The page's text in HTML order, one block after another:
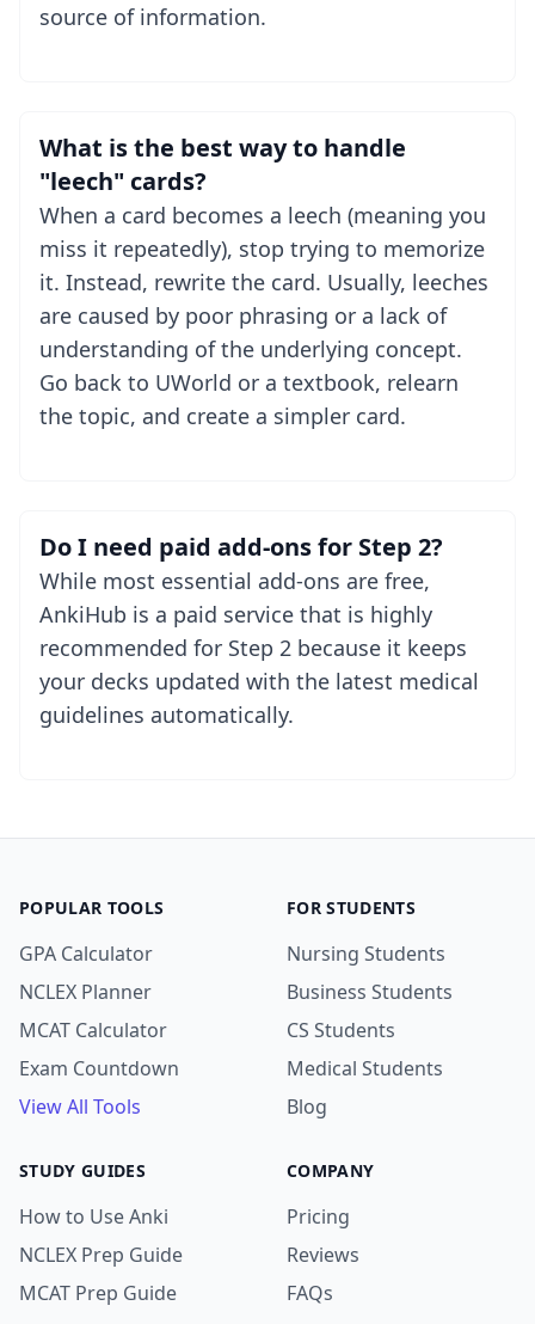
source of information.
What is the best way to handle
"leech" cards?
When a card becomes a leech (meaning you
miss it repeatedly), stop trying to memorize
it. Instead, rewrite the card. Usually, leeches
are caused by poor phrasing or a lack of
understanding of the underlying concept.
Go back to UWorld or a textbook, relearn
the topic, and create a simpler card.
Do I need paid add-ons for Step 2?
While most essential add-ons are free,
AnkiHub is a paid service that is highly
recommended for Step 2 because it keeps
your decks updated with the latest medical
guidelines automatically.
POPULAR TOOLS
GPA Calculator
NCLEX Planner
MCAT Calculator
Exam Countdown
View All Tools
FOR STUDENTS
Nursing Students
Business Students
CS Students
Medical Students
Blog
STUDY GUIDES
How to Use Anki
NCLEX Prep Guide
MCAT Prep Guide
COMPANY
Pricing
Reviews
FAQs